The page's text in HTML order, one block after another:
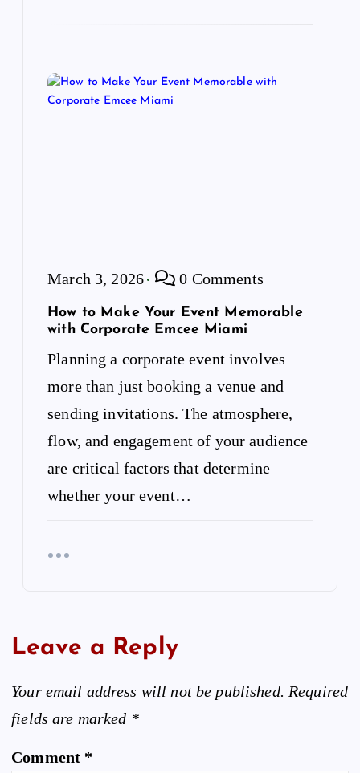
March 3, 2026 0 Comments
How to Make Your Event Memorable
with Corporate Emcee Miami
Planning a corporate event involves
more than just booking a venue and
sending invitations. The atmosphere,
flow, and engagement of your audience
are critical factors that determine
whether your event…
Leave a Reply
Your email address will not be published. Required
fields are marked *
Comment *